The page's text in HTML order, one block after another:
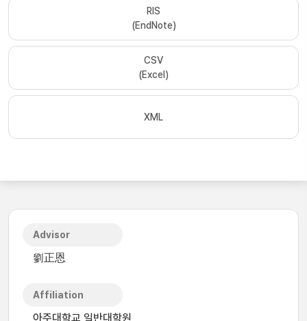
RIS
(EndNote)
CSV
(Excel)
XML
Advisor
劉正恩
Affiliation
아주대학교 일반대학원